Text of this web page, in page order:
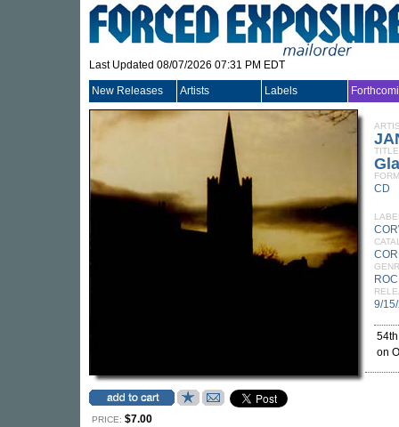
Last Updated 08/07/2026 07:31 PM EDT
New Releases Artists Labels
PRICE: $7.00
TITLE
CD
9/
on